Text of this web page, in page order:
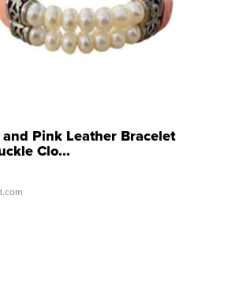
Pink Leather Bracelet
Clo...